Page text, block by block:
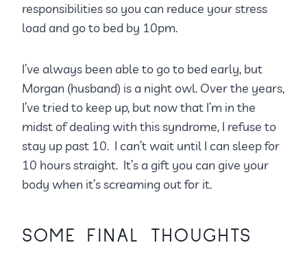
responsibilities so you can reduce your stress
load and go to bed by 10pm.
I’ve always been able to go to bed early, but
Morgan (husband) is a night owl. Over the years,
I’ve tried to keep up, but now that I’m in the
midst of dealing with this syndrome, I refuse to
stay up past 10. I can’t wait until I can sleep for
10 hours straight. It’s a gift you can give your
body when it’s screaming out for it.
SOME FINAL THOUGHTS